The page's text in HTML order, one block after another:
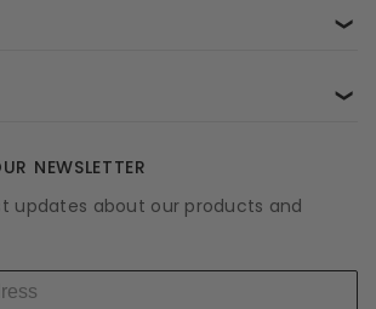
❯
❯
NEWSLETTER
updates about our products and